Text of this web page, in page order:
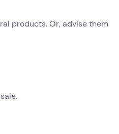
products. Or, advise them